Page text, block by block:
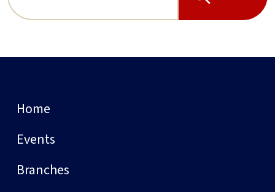
Home
Events
Branches